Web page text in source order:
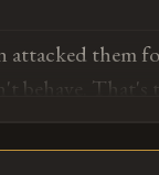
attacked them
That's